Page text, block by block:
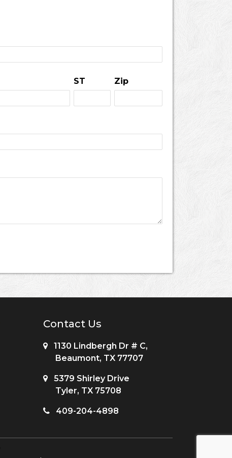
ST Zip
Contact Us
1130 Lindbergh Dr # C,
Beaumont, TX 77707
5379 Shirley Drive
Tyler, TX 75708
409-204-4898